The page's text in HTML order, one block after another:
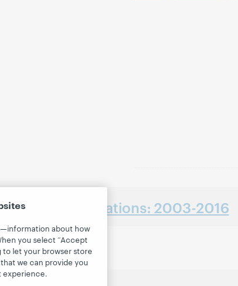
Earlier presentations: 2003-2016
about how
you select “Accept
to let your browser store
we can provide you
experience.